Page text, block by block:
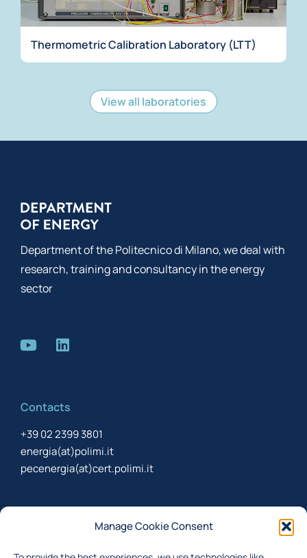
Manage Cookie Consent
Thermometric Calibration Laboratory (LTT)
View all laboratories
Department of the Politecnico di Milano, we deal with
research, training and consultancy in the energy
sector
Contacts
+39 02 2399 3801
energia(at)polimi.it
pecenergia(at)cert.polimi.it
Sign up to receive the newsletter about last updates